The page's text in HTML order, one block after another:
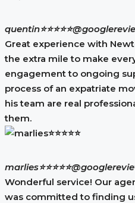
quentin⭐⭐⭐⭐⭐
Great experience with
the extra mile to make
engagement to ongoing
process of an expatriate
his team are real
them.
marlies⭐⭐⭐⭐⭐
Wonderful service! Our
was committed to finding